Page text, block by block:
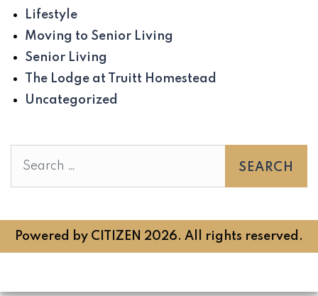
Lifestyle
Moving to Senior Living
Senior Living
The Lodge at Truitt Homestead
Uncategorized
Powered by CITIZEN 2026. All rights reserved.